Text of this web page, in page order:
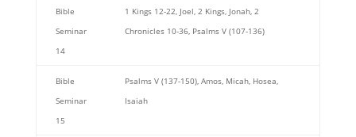
Bible
Seminar
14
1 Kings 12-22, Joel, 2 Kings, Jonah, 2
Chronicles 10-36, Psalms V (107-136)
Bible
Seminar
15
Psalms V (137-150), Amos, Micah, Hosea,
Isaiah